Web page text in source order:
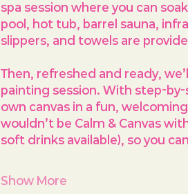
spa session where you can
pool, hot tub, barrel sauna,
slippers, and towels are
Then, refreshed and ready,
painting session. With step-
own canvas in a fun,
wouldn’t be Calm & Canvas
soft drinks available), so you
Show More